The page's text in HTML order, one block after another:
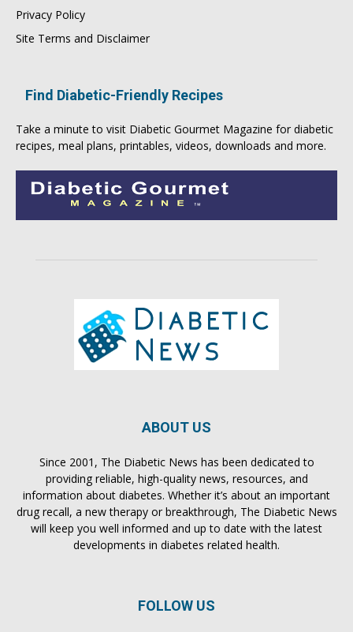
Privacy Policy
Site Terms and Disclaimer
Find Diabetic-Friendly Recipes
Take a minute to visit Diabetic Gourmet Magazine for diabetic
recipes, meal plans, printables, videos, downloads and more.
ABOUT US
Since 2001, The Diabetic News has been dedicated to
providing reliable, high-quality news, resources, and
information about diabetes. Whether it’s about an important
drug recall, a new therapy or breakthrough, The Diabetic News
will keep you well informed and up to date with the latest
developments in diabetes related health.
FOLLOW US